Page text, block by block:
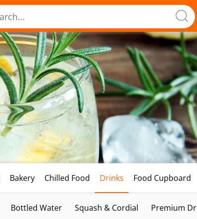
Bakery Chilled Food Drinks Food Cupboard
Bottled Water Squash & Cordial Premium